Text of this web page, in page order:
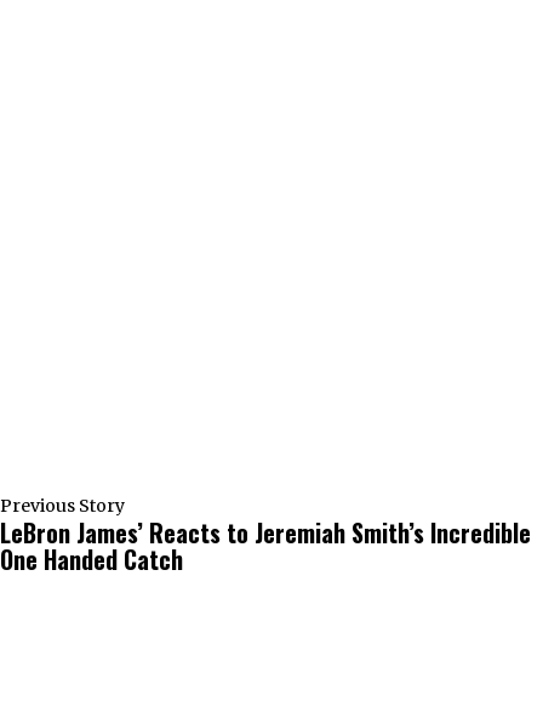
Previous Story
LeBron James’ Reacts to Jeremiah Smith’s Incredible
One Handed Catch